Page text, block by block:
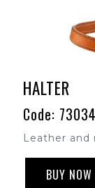
HALTER
Code: 73034
Leather and
BUY NOW